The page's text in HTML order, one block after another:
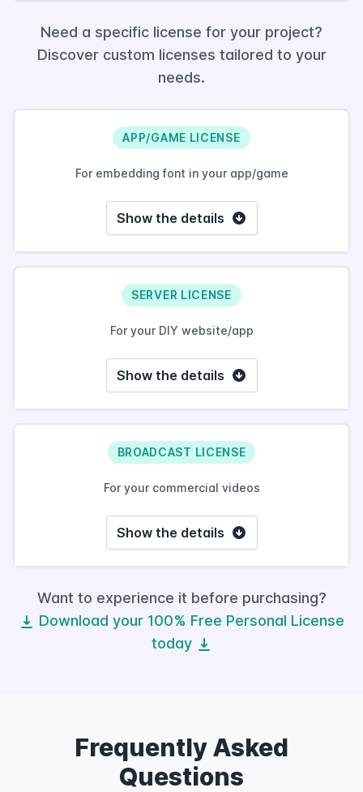
Need a specific license for your project?
Discover custom licenses tailored to your
needs.
APP/GAME LICENSE
For embedding font in your app/game
Show the details
SERVER LICENSE
For your DIY website/app
Show the details
BROADCAST LICENSE
For your commercial videos
Show the details
Want to experience it before purchasing?
Download your 100% Free Personal License
today
Frequently Asked
Questions